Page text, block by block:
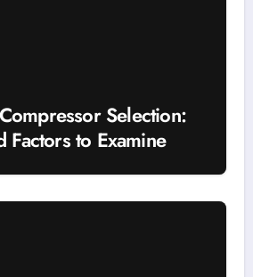
Selection:
Factors to Examine